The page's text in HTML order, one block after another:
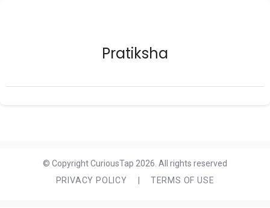
Pratiksha
© Copyright CuriousTap 2026. All rights reserved
PRIVACY POLICY
TERMS OF USE